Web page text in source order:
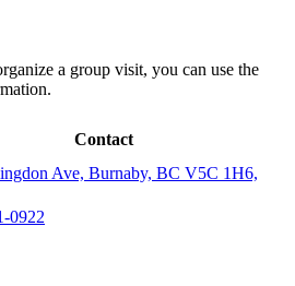
a group visit, you can use the
Contact
Ave, Burnaby, BC V5C 1H6,
0922